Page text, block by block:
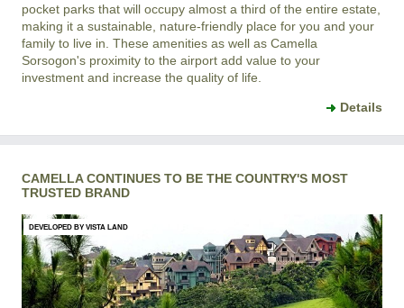
pocket parks that will occupy almost a third of the entire estate,
making it a sustainable, nature-friendly place for you and your
family to live in. These amenities as well as Camella
Sorsogon's proximity to the airport add value to your
investment and increase the quality of life.
Details
CAMELLA CONTINUES TO BE THE COUNTRY'S MOST
TRUSTED BRAND
DEVELOPED BY VISTA LAND